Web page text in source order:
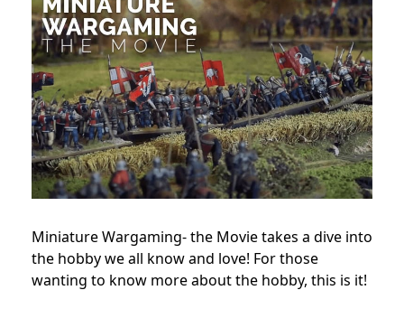
Miniature Wargaming- the Movie takes a dive into
the hobby we all know and love! For those
wanting to know more about the hobby, this is it!